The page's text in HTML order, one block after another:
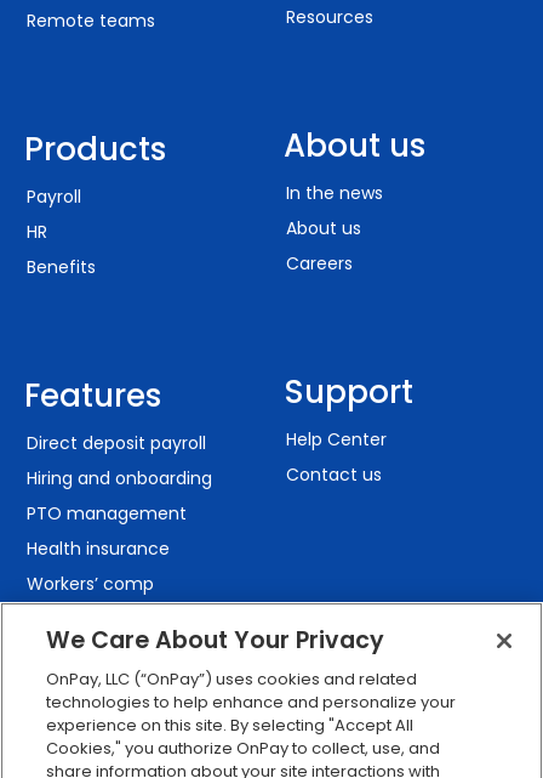
Remote teams
Products
Payroll
HR
Benefits
Features
Direct deposit payroll
Hiring and onboarding
PTO management
Health insurance
Workers’ comp
Employee self-service
Custom reporting
Org charts
Integrations
Resources
About us
In the news
About us
Careers
Support
Help Center
Contact us
We Care About Your Privacy
OnPay, LLC (“OnPay”) uses cookies and related
technologies to help enhance and personalize your
experience on this site. By selecting "Accept All
Cookies," you authorize OnPay to collect, use, and
share information about your site interactions with